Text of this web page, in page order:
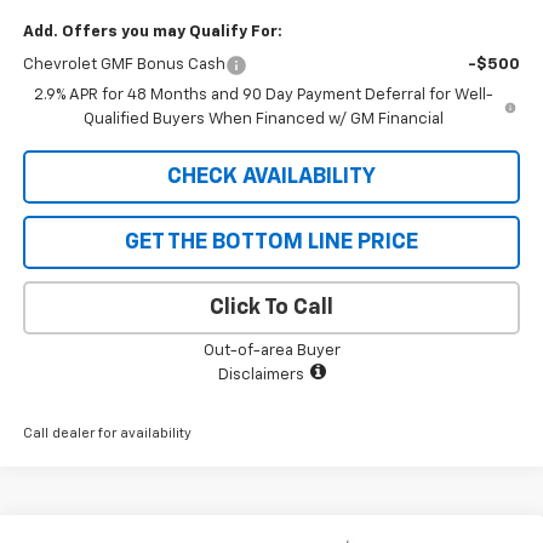
Add. Offers you may Qualify For:
Chevrolet GMF Bonus Cash
-$500
2.9% APR for 48 Months and 90 Day Payment Deferral for Well-
Qualified Buyers When Financed w/ GM Financial
CHECK AVAILABILITY
GET THE BOTTOM LINE PRICE
Click To Call
Out-of-area Buyer
Disclaimers
Call dealer for availability